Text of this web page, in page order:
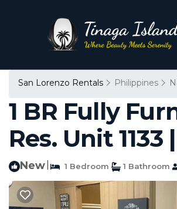
San Lorenzo Rentals Philippines
1 BR Fully
Res. Unit
New 1 Bedroom 1 Bathroom